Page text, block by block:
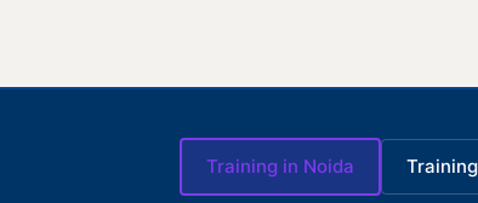
Training in Noida